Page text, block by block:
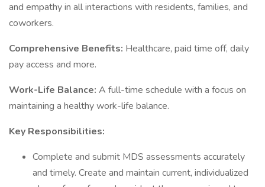
and empathy in all interactions with residents, families, and
coworkers.
Comprehensive Benefits: Healthcare, paid time off, daily
pay access and more.
Work-Life Balance: A full-time schedule with a focus on
maintaining a healthy work-life balance.
Key Responsibilities:
Complete and submit MDS assessments accurately
and timely. Create and maintain current, individualized